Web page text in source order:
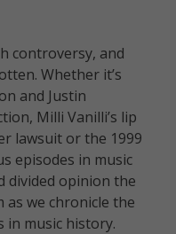
controversy, and
Whether it’s
and Justin
Milli Vanilli’s lip
lawsuit or the 1999
episodes in music
divided opinion the
as we chronicle the
in music history.